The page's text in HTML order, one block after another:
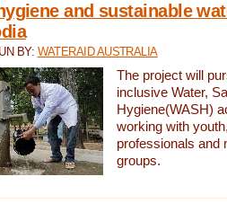
and sustainable
BY: WATERAID AUSTRALIA
The project will
inclusive Water,
Hygiene(WASH)
working with
professionals and
groups.